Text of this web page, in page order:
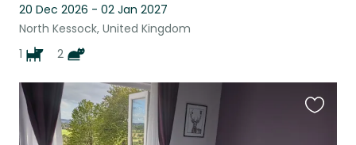
20 Dec 2026 - 02 Jan 2027
North Kessock, United Kingdom
1
2